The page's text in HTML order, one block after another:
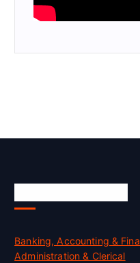
Banking, Accounting &
Administration & Clerical